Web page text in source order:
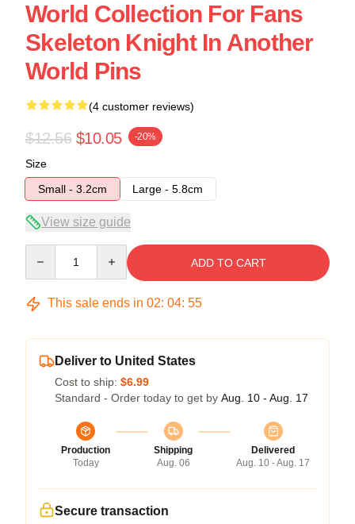
World Collection For Fans
Skeleton Knight In Another
World Pins
(4 customer reviews)
$12.56 $10.05 -20%
Size
Small - 3.2cm
Large - 5.8cm
View size guide
ADD TO CART
This sale ends in 02: 04: 54
Deliver to United States
Cost to ship: $6.99
Standard - Order today to get by Aug. 10 - Aug. 17
Production
Today
Shipping
Aug. 06
Delivered
Aug. 10 - Aug. 17
Secure transaction